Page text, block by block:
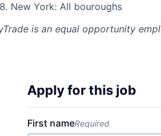
New York: All bouroughs
is an equal opportunity
Apply for this job
First nameRequired